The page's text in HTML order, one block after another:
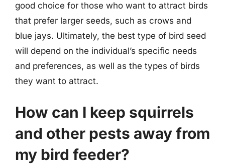
good choice for those who want to attract birds
that prefer larger seeds, such as crows and
blue jays. Ultimately, the best type of bird seed
will depend on the individual’s specific needs
and preferences, as well as the types of birds
they want to attract.
How can I keep squirrels
and other pests away from
my bird feeder?